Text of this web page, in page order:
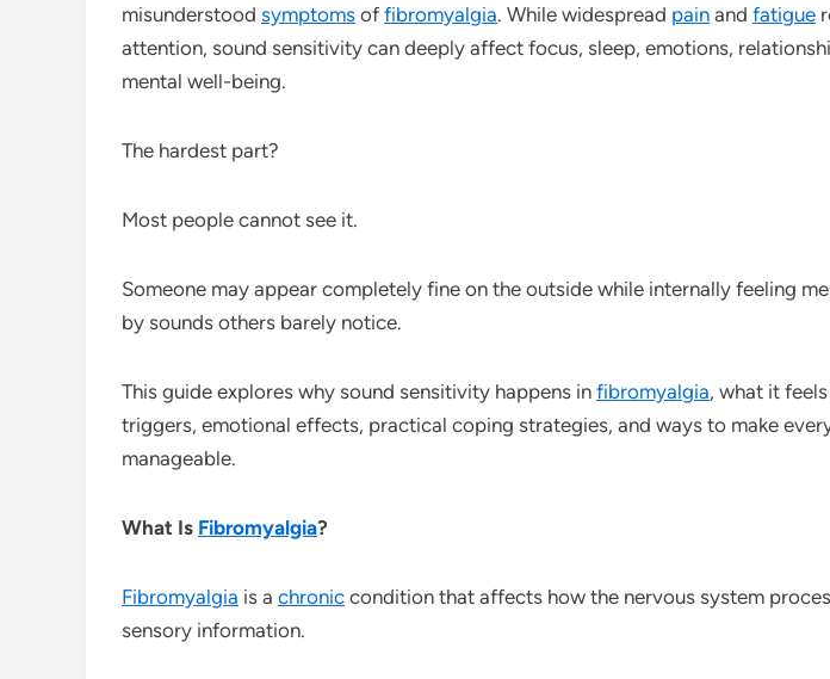
misunderstood symptoms of fibromyalgia. While widespread pain and fatigue
attention, sound sensitivity can deeply affect focus, sleep, emotions,
mental well-being.
The hardest part?
Most people cannot see it.
Someone may appear completely fine on the outside while internally feeling
by sounds others barely notice.
This guide explores why sound sensitivity happens in fibromyalgia, what it
triggers, emotional effects, practical coping strategies, and ways to make
manageable.
What Is Fibromyalgia?
Fibromyalgia is a chronic condition that affects how the nervous system
sensory information.